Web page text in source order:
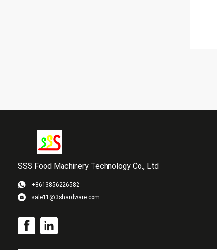
SSS Food Machinery Technology Co., Ltd
+8613856226582
sale11@3shardware.com